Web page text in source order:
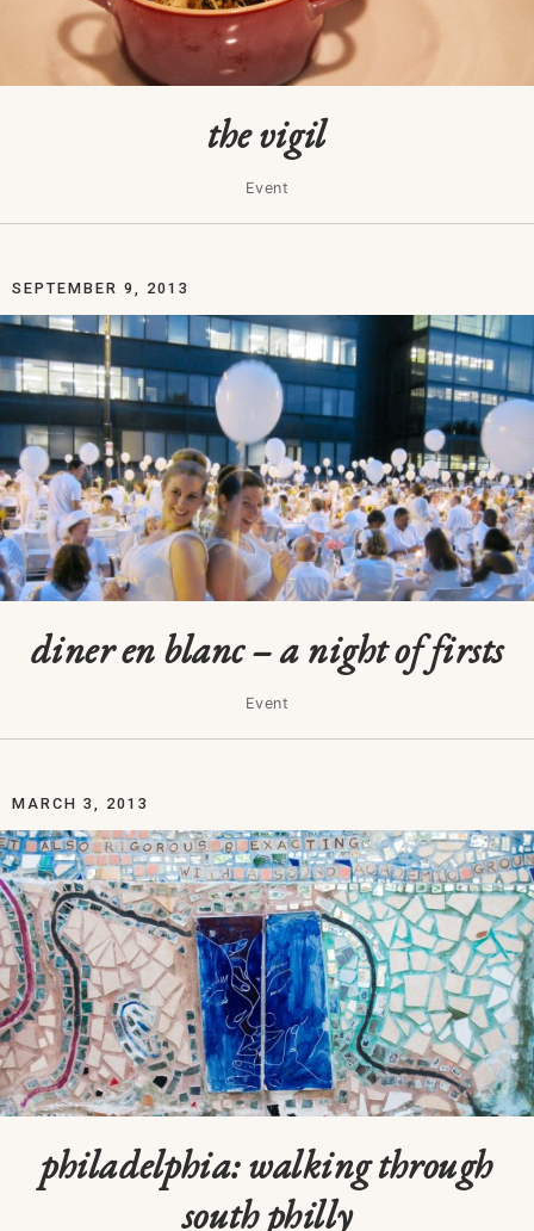
the vigil
Event
SEPTEMBER 9, 2013
diner en blanc – a night of firsts
Event
MARCH 3, 2013
philadelphia: walking through
south philly